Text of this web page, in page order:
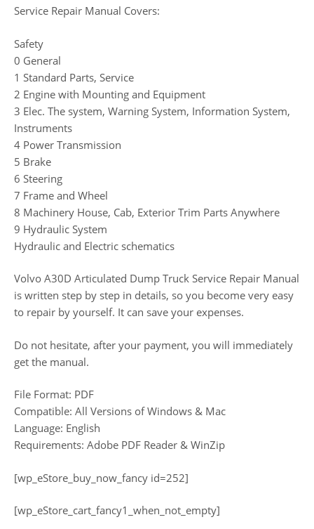
Service Repair Manual Covers:
Safety
0 General
1 Standard Parts, Service
2 Engine with Mounting and Equipment
3 Elec. The system, Warning System, Information System,
Instruments
4 Power Transmission
5 Brake
6 Steering
7 Frame and Wheel
8 Machinery House, Cab, Exterior Trim Parts Anywhere
9 Hydraulic System
Hydraulic and Electric schematics
Volvo A30D Articulated Dump Truck Service Repair Manual
is written step by step in details, so you become very easy
to repair by yourself. It can save your expenses.
Do not hesitate, after your payment, you will immediately
get the manual.
File Format: PDF
Compatible: All Versions of Windows & Mac
Language: English
Requirements: Adobe PDF Reader & WinZip
[wp_eStore_buy_now_fancy id=252]
[wp_eStore_cart_fancy1_when_not_empty]